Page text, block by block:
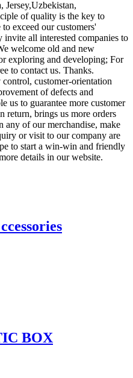
of quality is the key to
exceed our customers'
invite all interested companies to
welcome old and new
exploring and developing; For
to contact us. Thanks.
customer-orientation
of defects and
us to guarantee more customer
return, brings us more orders
any of our merchandise, make
or visit to our company are
to start a win-win and friendly
details in our website.
BOX